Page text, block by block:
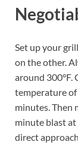
Set up your
on the other.
around 300°F.
temperature of
minutes. Then
minute blast
direct